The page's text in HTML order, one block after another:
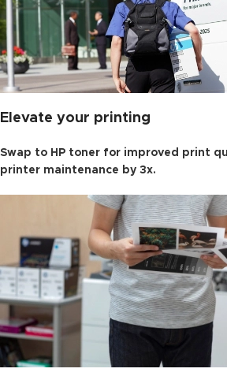
Elevate your printing
Swap to HP toner for improved print
printer maintenance by 3x.